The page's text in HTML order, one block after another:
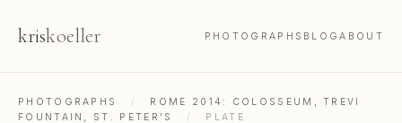
kriskoeller PHOTOGRAPHS BLOGABOUT
PHOTOGRAPHS /
ROME 2014: COLOSSEUM, TREVI
FOUNTAIN, ST. PETER'S
/ PLATE